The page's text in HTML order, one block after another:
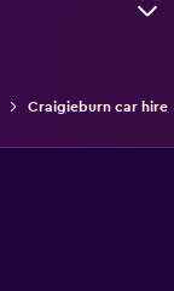
Craigieburn car hire